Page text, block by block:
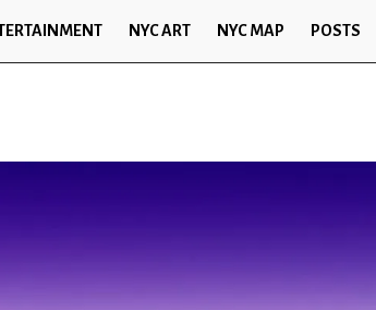
NYC ART NYC MAP POSTS